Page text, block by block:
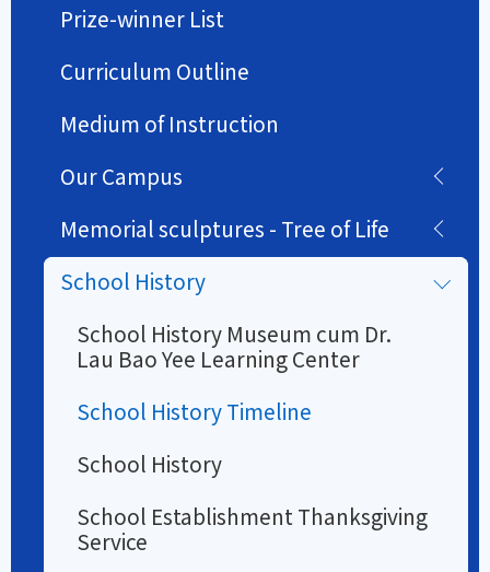
Prize-winner List
Curriculum Outline
Medium of Instruction
Our Campus
Memorial sculptures - Tree of Life
School History
School History Museum cum Dr.
Lau Bao Yee Learning Center
School History Timeline
School History
School Establishment Thanksgiving
Service